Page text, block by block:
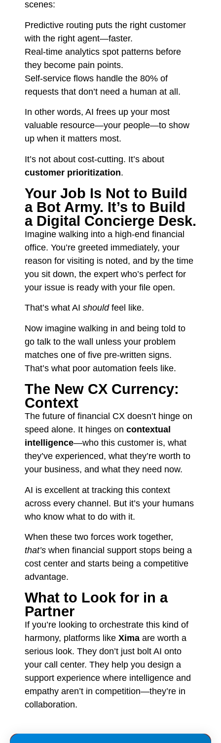
scenes:
Predictive routing puts the right customer
with the right agent—faster.
Real-time analytics spot patterns before
they become pain points.
Self-service flows handle the 80% of
requests that don’t need a human at all.
In other words, AI frees up your most
valuable resource—your people—to show
up when it matters most.
It’s not about cost-cutting. It’s about
customer prioritization.
Your Job Is Not to Build
a Bot Army. It’s to Build
a Digital Concierge Desk.
Imagine walking into a high-end financial
office. You’re greeted immediately, your
reason for visiting is noted, and by the time
you sit down, the expert who’s perfect for
your issue is ready with your file open.
That’s what AI shouldfeel like.
Now imagine walking in and being told to
go talk to the wall unless your problem
matches one of five pre-written signs.
That’s what poor automation feels like.
The New CX Currency:
Context
The future of financial CX doesn’t hinge on
speed alone. It hinges on contextual
intelligence—who this customer is, what
they’ve experienced, what they’re worth to
your business, and what they need now.
AI is excellent at tracking this context
across every channel. But it’s your humans
who know what to do with it.
When these two forces work together,
that’s when financial support stops being a
cost center and starts being a competitive
advantage.
What to Look for in a
Partner
If you’re looking to orchestrate this kind of
harmony, platforms like Xima are worth a
serious look. They don’t just bolt AI onto
your call center. They help you design a
support experience where intelligence and
empathy aren’t in competition—they’re in
collaboration.